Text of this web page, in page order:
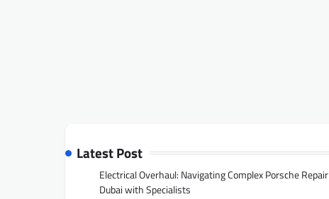
Latest Post
Electrical Overhaul: Navigating Complex Porsche Repair
Dubai with Specialists